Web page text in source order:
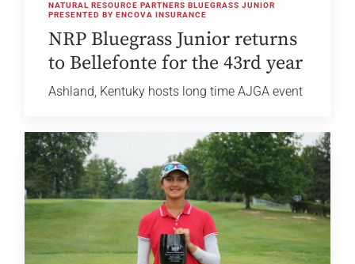
NATURAL RESOURCE PARTNERS BLUEGRASS JUNIOR
PRESENTED BY ENCOVA INSURANCE
NRP Bluegrass Junior returns
to Bellefonte for the 43rd year
Ashland, Kentuky hosts long time AJGA event